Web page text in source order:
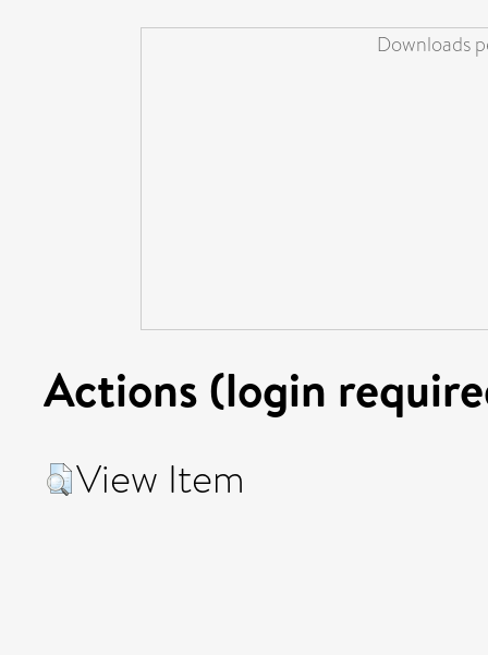
Downloads
Actions (login
View Item